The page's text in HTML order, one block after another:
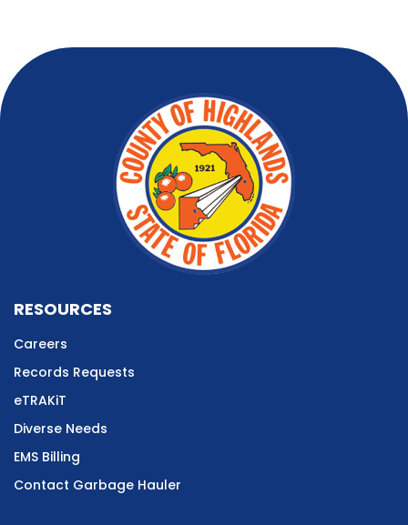
RESOURCES
Careers
Records Requests
eTRAKiT
Diverse Needs
EMS Billing
Contact Garbage Hauler